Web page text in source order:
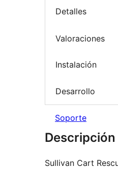
Detalles
Valoraciones
Instalación
Desarrollo
Soporte
Descripción
Sullivan Cart